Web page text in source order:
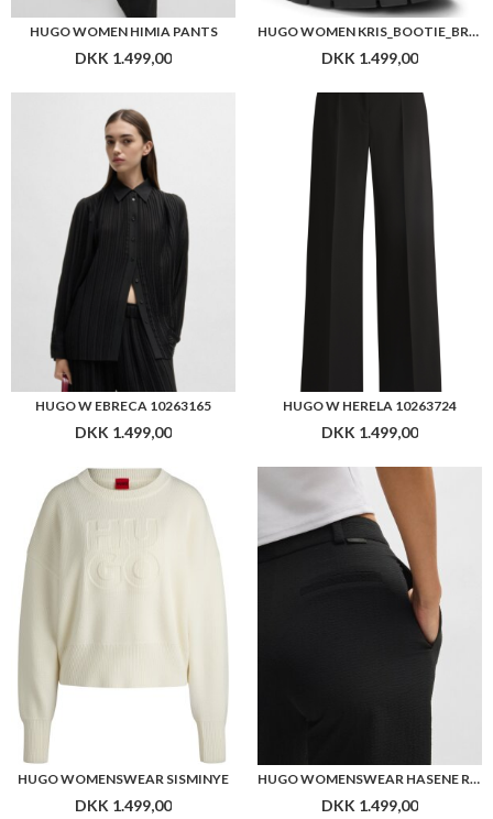
HUGO WOMEN HIMIA PANTS
DKK 1.499,00
HUGO WOMEN KRIS_BOOTIE_BRPU
DKK 1.499,00
HUGO W EBRECA 10263165
DKK 1.499,00
HUGO W HERELA 10263724
DKK 1.499,00
HUGO WOMENSWEAR SISMINYE
DKK 1.499,00
HUGO WOMENSWEAR HASENE REGULAR-FIT TROUSERS IN STRETCH SEERSUCKER
DKK 1.499,00